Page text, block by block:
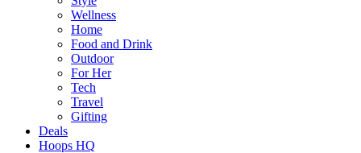
Wellness
Home
Food and Drink
Outdoor
For Her
Tech
Travel
Gifting
Deals
Hoops HQ